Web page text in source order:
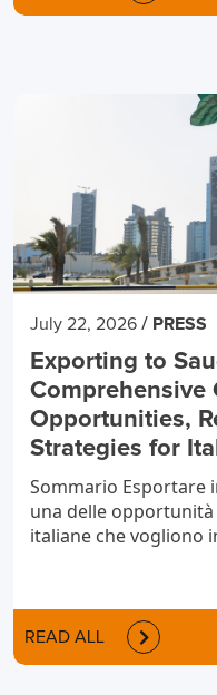
July 22, 2026 / PRESS
Exporting to
Comprehensive
Opportunities,
Strategies for
Sommario Esportare
una delle
italiane che vogliono
READ ALL